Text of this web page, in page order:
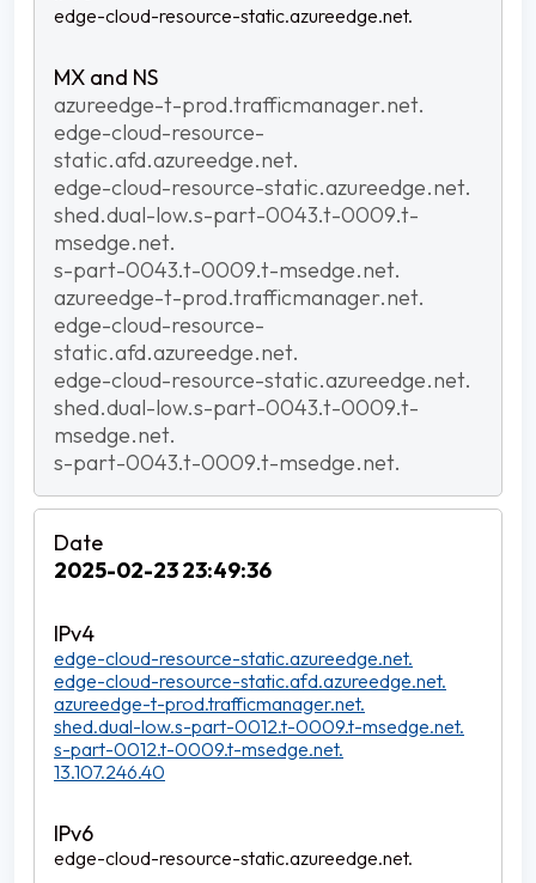
edge-cloud-resource-static.azureedge.net.
azureedge-t-prod.trafficmanager.net.
edge-cloud-resource-
static.afd.azureedge.net.
edge-cloud-resource-static.azureedge.net.
shed.dual-low.s-part-0043.t-0009.t-
msedge.net.
s-part-0043.t-0009.t-msedge.net.
azureedge-t-prod.trafficmanager.net.
edge-cloud-resource-
static.afd.azureedge.net.
edge-cloud-resource-static.azureedge.net.
shed.dual-low.s-part-0043.t-0009.t-
msedge.net.
s-part-0043.t-0009.t-msedge.net.
2025-02-23 23:49:36
edge-cloud-resource-static.azureedge.net.
edge-cloud-resource-static.afd.azureedge.net.
azureedge-t-prod.trafficmanager.net.
shed.dual-low.s-part-0012.t-0009.t-msedge.net.
s-part-0012.t-0009.t-msedge.net.
13.107.246.40
edge-cloud-resource-static.azureedge.net.